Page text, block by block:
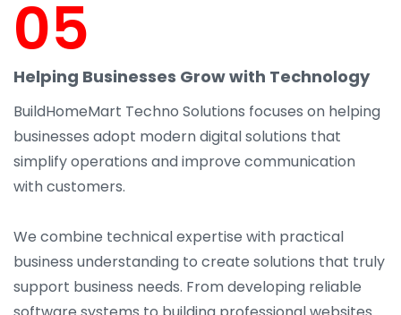
05
Helping Businesses Grow with Technology
BuildHomeMart Techno Solutions focuses on helping
businesses adopt modern digital solutions that
simplify operations and improve communication
with customers.
We combine technical expertise with practical
business understanding to create solutions that truly
support business needs. From developing reliable